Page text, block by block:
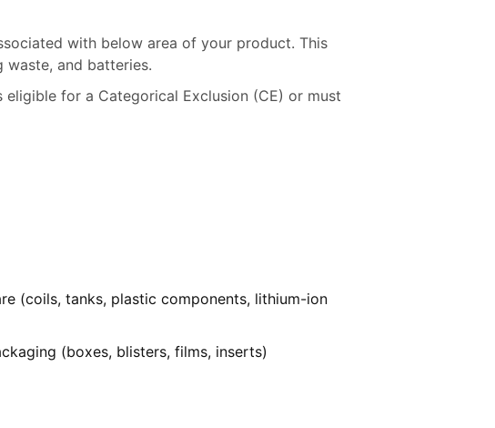
with below area of your product. This
waste, and batteries.
for a Categorical Exclusion (CE) or must
(coils, tanks, plastic components, lithium-ion
(boxes, blisters, films, inserts)